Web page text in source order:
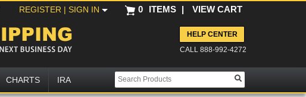
REGISTER | SIGN IN 0 ITEMS | VIEW CART
HELP CENTER
CALL 888-992-4272
CHARTS IRA